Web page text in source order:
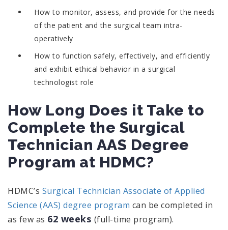
How to monitor, assess, and provide for the needs
of the patient and the surgical team intra-
operatively
How to function safely, effectively, and efficiently
and exhibit ethical behavior in a surgical
technologist role
How Long Does it Take to
Complete the Surgical
Technician AAS Degree
Program at HDMC?
HDMC’s Surgical Technician Associate of Applied
Science (AAS) degree program can be completed in
as few as 62 weeks (full-time program).